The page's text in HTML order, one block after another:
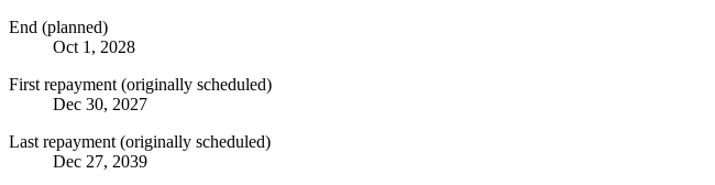
End (planned)
Oct 1, 2028
First repayment (originally scheduled)
Dec 30, 2027
Last repayment (originally scheduled)
Dec 27, 2039